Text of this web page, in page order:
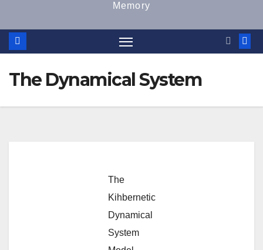
Memory
The Dynamical System
The
Kihbernetic
Dynamical
System